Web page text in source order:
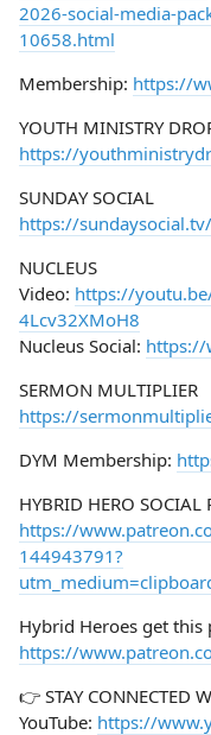
2026-social-media-
10658.html
Membership: https://
YOUTH MINISTRY
https://
SUNDAY SOCIAL
https://
NUCLEUS
Video: https://
4Lcv32XMoH8
Nucleus Social: https://
SERMON MULTIPLIER
https://
DYM Membership:
HYBRID HERO SOCIAL
https://
144943791?
Hybrid Heroes get
https://
👉 STAY CONNECTED
YouTube: https://